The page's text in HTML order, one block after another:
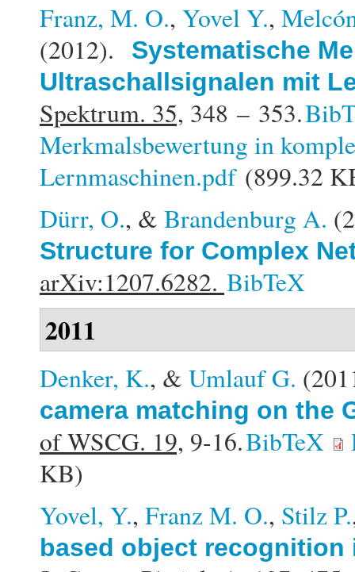
Franz, M. O., Yovel Y.,
(2012).
Systematische
Ultraschallsignalen mit
Spektrum. 35, 348 – 353.
Merkmalsbewertung in
Lernmaschinen.pdf(899.32
Dürr, O., & Brandenburg A.
Structure for Complex
arXiv:1207.6282. BibTeX
2011
Denker, K., & Umlauf G.
camera matching on the
of WSCG. 19, 9-16.BibTeX
KB)
Yovel, Y., Franz M. O., Stilz P.
based object